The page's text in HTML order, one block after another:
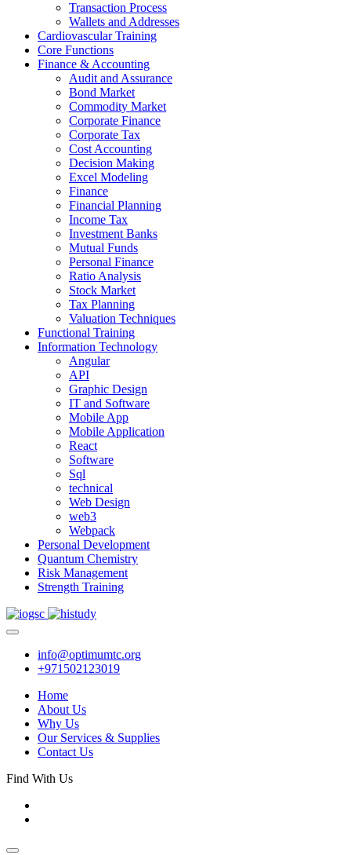
Transaction Process
Wallets and Addresses
Cardiovascular Training
Core Functions
Finance & Accounting
Audit and Assurance
Bond Market
Commodity Market
Corporate Finance
Corporate Tax
Cost Accounting
Decision Making
Excel Modeling
Finance
Financial Planning
Income Tax
Investment Banks
Mutual Funds
Personal Finance
Ratio Analysis
Stock Market
Tax Planning
Valuation Techniques
Functional Training
Information Technology
Angular
API
Graphic Design
IT and Software
Mobile App
Mobile Application
React
Software
Sql
technical
Web Design
web3
Webpack
Personal Development
Quantum Chemistry
Risk Management
Strength Training
info@optimumtc.org
+971502123019
Home
About Us
Why Us
Our Services & Supplies
Contact Us
Find With Us